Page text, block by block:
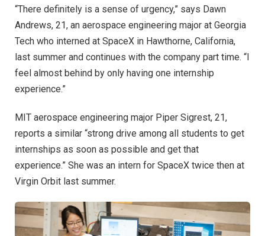
“There definitely is a sense of urgency,” says Dawn
Andrews, 21, an aerospace engineering major at Georgia
Tech who interned at SpaceX in Hawthorne, California,
last summer and continues with the company part time. “I
feel almost behind by only having one internship
experience.”
MIT aerospace engineering major Piper Sigrest, 21,
reports a similar “strong drive among all students to get
internships as soon as possible and get that
experience.” She was an intern for SpaceX twice then at
Virgin Orbit last summer.